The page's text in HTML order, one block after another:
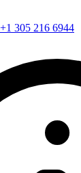
305 216 6944